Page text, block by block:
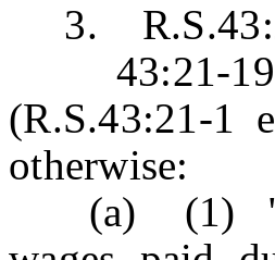
3.
43:21-19.
(R.S.43:21-1
otherwise:
(a) (1)